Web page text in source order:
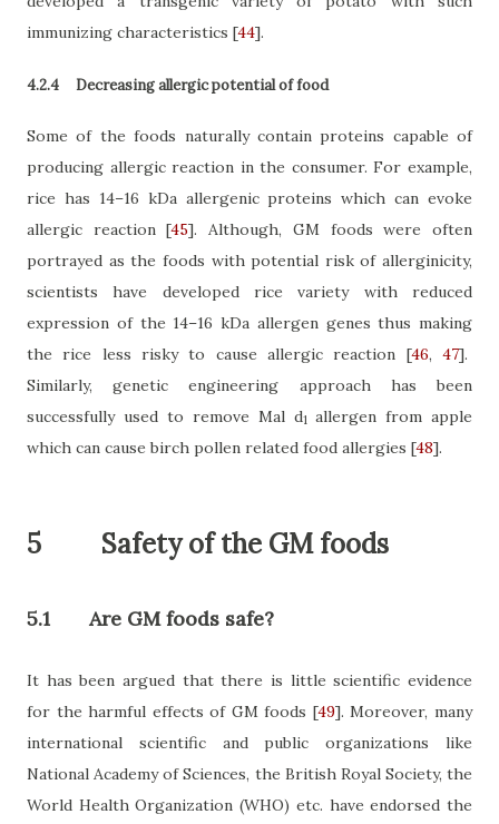
immunizing characteristics [44].
4.2.4 Decreasing allergic potential of food
Some of the foods naturally contain proteins capable of
producing allergic reaction in the consumer. For example,
rice has 14–16 kDa allergenic proteins which can evoke
allergic reaction[45]. Although, GM foods were often
portrayed as the foods with potential risk of allerginicity,
scientists have developed rice variety with reduced
expression of the 14–16 kDa allergen genes thus making
the rice less risky to cause allergic reaction [46,47].
Similarly, genetic engineering approach has been
successfully used to remove Mal d1 allergen from apple
which can cause birch pollen related food allergies [48].
5 Safety of the GM foods
5.1 Are GM foods safe?
It has been argued that there is little scientific evidence
for the harmful effects of GM foods [49]. Moreover, many
international scientific and public organizations like
National Academy of Sciences, the British Royal Society, the
World Health Organization (WHO) etc. have endorsed the